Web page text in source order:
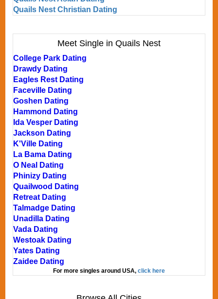
Quails Nest Christian Dating
Meet Single in Quails Nest
College Park Dating
Drawdy Dating
Eagles Rest Dating
Faceville Dating
Goshen Dating
Hammond Dating
Ida Vesper Dating
Jackson Dating
K'Ville Dating
La Bama Dating
O Neal Dating
Phinizy Dating
Quailwood Dating
Retreat Dating
Talmadge Dating
Unadilla Dating
Vada Dating
Westoak Dating
Yates Dating
Zaidee Dating
For more singles around USA, click here